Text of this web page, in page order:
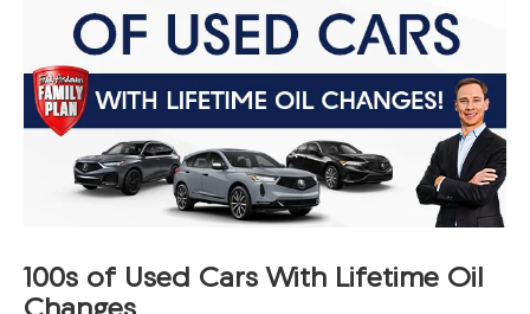
100s of Used Cars With Lifetime Oil
Changes